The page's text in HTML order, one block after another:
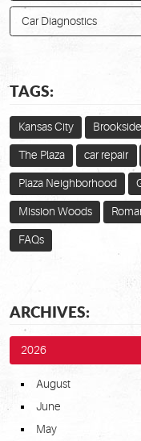
Car Diagnostics
TAGS:
Kansas City Brookside
The Plaza car repair
Plaza Neighborhood
Mission Woods
FAQs
ARCHIVES:
2026
August
June
May